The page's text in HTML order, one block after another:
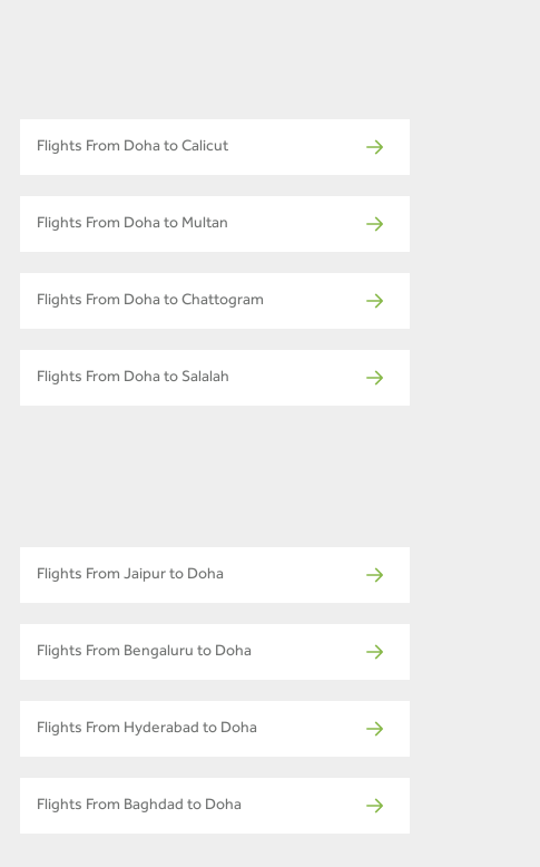
Flights From Doha to Calicut
Flights From Doha to Multan
Flights From Doha to Chattogram
Flights From Doha to Salalah
Flights From Jaipur to Doha
Flights From Bengaluru to Doha
Flights From Hyderabad to Doha
Flights From Baghdad to Doha